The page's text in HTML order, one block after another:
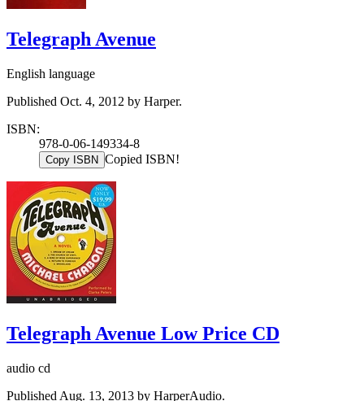
Telegraph Avenue
English language
Published Oct. 4, 2012 by Harper.
ISBN:
978-0-06-149334-8
Copy ISBN Copied ISBN!
Telegraph Avenue Low Price CD
audio cd
Published Aug. 13, 2013 by HarperAudio.